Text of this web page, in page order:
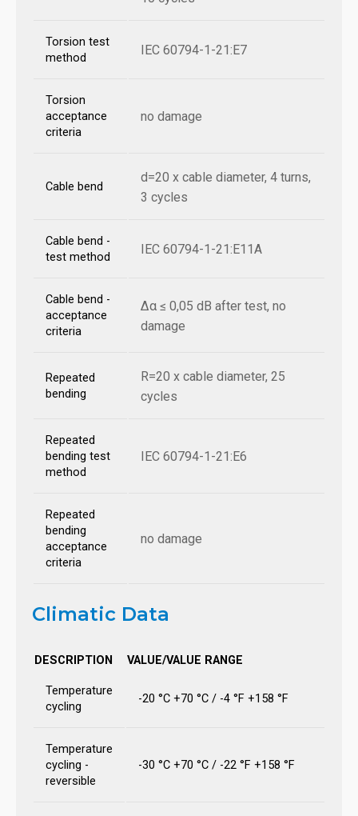
Torsion test
method
IEC 60794-1-21:E7
Torsion
acceptance
criteria
no damage
Cable bend
d=20 x cable diameter, 4 turns,
3 cycles
Cable bend -
test method
IEC 60794-1-21:E11A
Cable bend -
acceptance
criteria
Δα ≤ 0,05 dB after test, no
damage
Repeated
bending
R=20 x cable diameter, 25
cycles
Repeated
bending test
method
IEC 60794-1-21:E6
Repeated
bending
acceptance
criteria
no damage
Climatic Data
DESCRIPTION VALUE/VALUE RANGE
Temperature
cycling
-20 °C +70 °C / -4 °F +158 °F
Temperature
cycling -
reversible
-30 °C +70 °C / -22 °F +158 °F